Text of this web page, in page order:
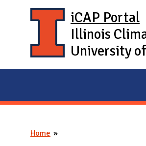
iCAP Portal
Illinois
University
You are here
Home